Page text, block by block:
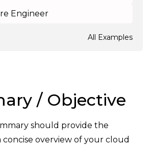
Engineer
All Examples
/ Objective
should provide the
overview of your cloud